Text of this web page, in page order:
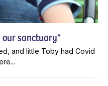
our sanctuary”
and little Toby had Covid